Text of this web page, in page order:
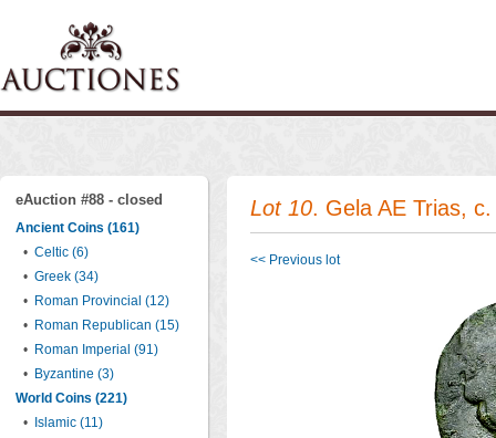
eAuction #88 - closed
Ancient Coins (161)
• Celtic (6)
• Greek (34)
• Roman Provincial (12)
• Roman Republican (15)
• Roman Imperial (91)
• Byzantine (3)
World Coins (221)
•
Islamic (11)
Lot 10. Gela AE Trias,
<< Previous lot